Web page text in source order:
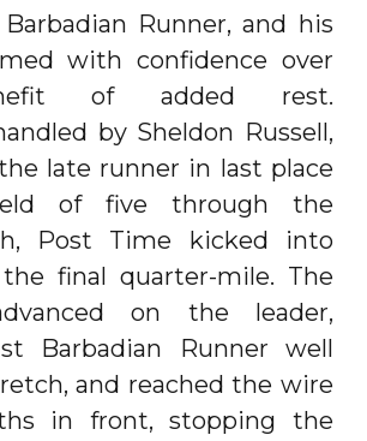
Runner, and his
with confidence over
of added rest.
by Sheldon Russell,
late runner in last place
of five through the
Post Time kicked into
final quarter-mile. The
on the leader,
Barbadian Runner well
and reached the wire
in front, stopping the